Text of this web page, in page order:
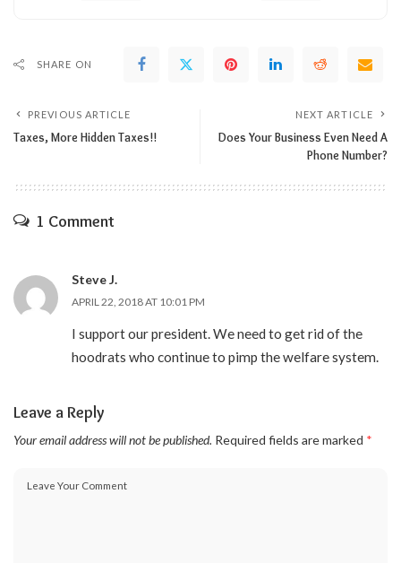
SHARE ON
PREVIOUS ARTICLE
Taxes, More Hidden Taxes!!
NEXT ARTICLE
Does Your Business Even Need A
Phone Number?
1 Comment
Steve J.
APRIL 22, 2018 AT 10:01 PM
I support our president. We need to get rid of the
hoodrats who continue to pimp the welfare system.
Leave a Reply
Your email address will not be published. Required fields are marked *